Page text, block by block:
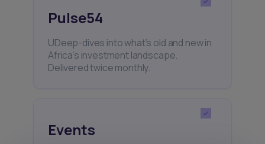
Pulse54
UDeep-dives into what’s old and new in
Africa’s investment landscape.
Delivered twice monthly.
Events